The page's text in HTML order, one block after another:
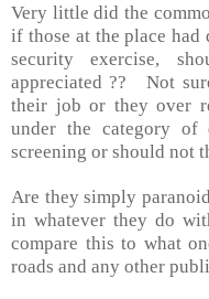
Very little did the
if those at the place had
security exercise,
appreciated ??
Not
their job or they over
under the category of
screening or should not
Are they simply
in whatever they do
compare this to what
roads and any other